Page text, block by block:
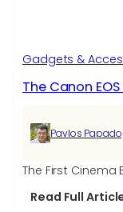
Gadgets &
The Canon
Pavlos
The First Cinema
Read Full